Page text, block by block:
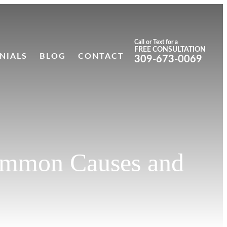
BLOG CONTACT
Call or Text for a
FREE CONSULTATION
309-673-0069
Causes and